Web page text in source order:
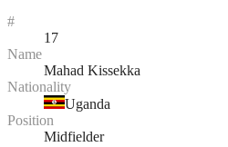
#
17
Name
Mahad Kissekka
Nationality
Uganda
Position
Midfielder